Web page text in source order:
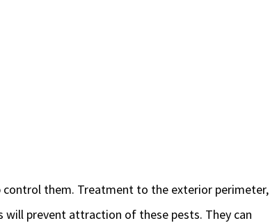
them. Treatment to the exterior perimeter,
will prevent attraction of these pests. They can